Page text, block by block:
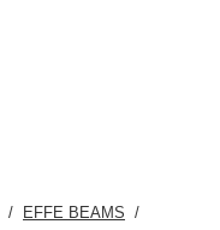
EFFE BEAMS